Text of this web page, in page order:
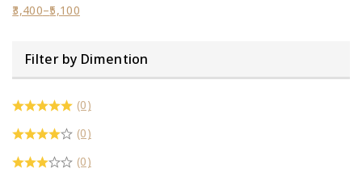
3,400–5,100
Filter by Dimention
(0)
(0)
(0)